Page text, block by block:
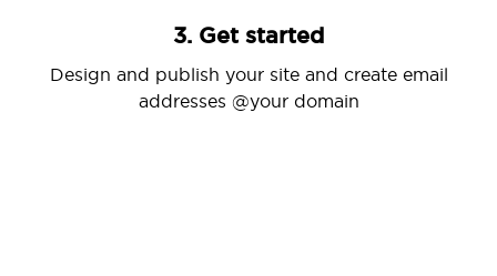
3. Get started
Design and publish your site and create email
addresses @your domain